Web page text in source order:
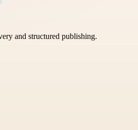
and structured publishing.